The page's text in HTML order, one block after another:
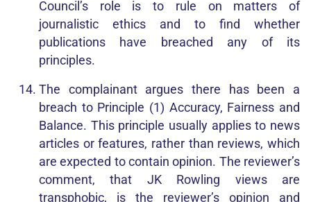
Council’s role is to rule on matters of
journalistic ethics and to find whether
publications have breached any of its
principles.
The complainant argues there has been a
breach to Principle (1) Accuracy, Fairness and
Balance. This principle usually applies to news
articles or features, rather than reviews, which
are expected to contain opinion. The reviewer’s
comment, that JK Rowling views are
transphobic, is the reviewer’s opinion and